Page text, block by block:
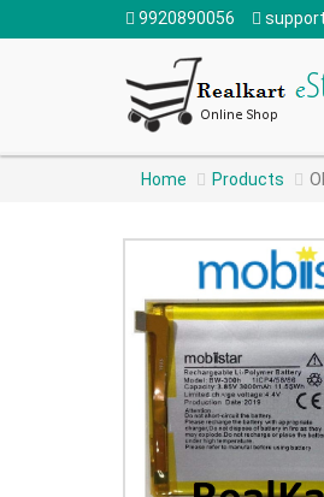
9920890056
Home Products